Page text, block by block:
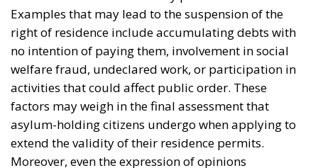
considered extremist could be scrutinized by the
authorities, which opens up a broad discussion
about the limits of freedom of expression. At the
heart of this immigration policy reform lies the
concept of “honest life,” a notion that, while
seemingly clear, is not precisely defined. This lack of
clarity raises concerns among human rights
organizations and many legal experts, who warn
that subjective interpretation of the new law could